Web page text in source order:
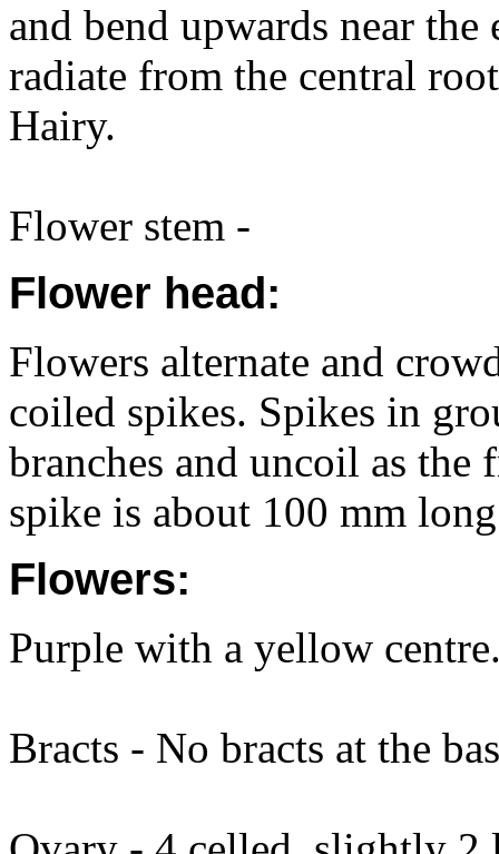
and bend upwards near
radiate from the central
Hairy.
Flower stem -
Flower head:
Flowers alternate and
coiled spikes. Spikes in
branches and uncoil as
spike is about 100 mm
Flowers:
Purple with a yellow
Bracts - No bracts at the